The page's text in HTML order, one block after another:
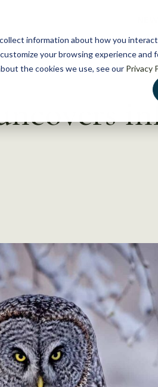
information about how you
your browsing experience and
the cookies we use, see our Privacy